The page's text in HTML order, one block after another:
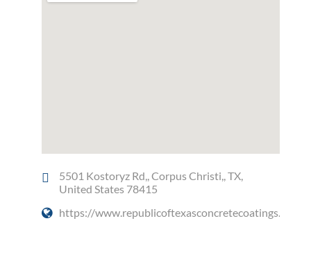
5501 Kostoryz Rd,, Corpus Christi,, TX,
United States 78415
https://www.republicoftexasconcretecoatings.com/